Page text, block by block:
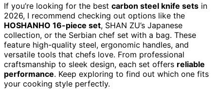
If you’re looking for the best carbon steel knife sets in
2026, I recommend checking out options like the
HOSHANHO 16-piece set, SHAN ZU’s Japanese
collection, or the Serbian chef set with a bag. These
feature high-quality steel, ergonomic handles, and
versatile tools that chefs love. From professional
craftsmanship to sleek design, each set offers reliable
performance. Keep exploring to find out which one fits
your cooking style perfectly.